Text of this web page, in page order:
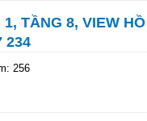
TẦNG 8, VIEW
234
256